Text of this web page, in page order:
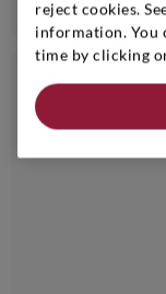
24bt 20%
6bt - 10% | 24bt - 20% i
reject cookies.
information. You
time by clicking